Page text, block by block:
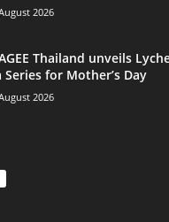
2026
Thailand unveils
Series for Mother’s Day
2026